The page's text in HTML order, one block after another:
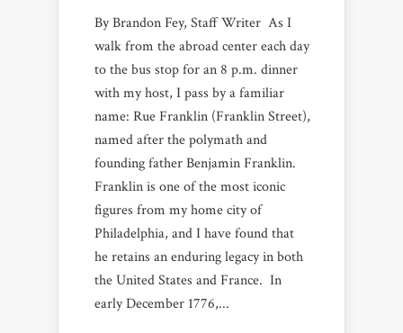
By Brandon Fey, Staff Writer As I
walk from the abroad center each day
to the bus stop for an 8 p.m. dinner
with my host, I pass by a familiar
name: Rue Franklin (Franklin Street),
named after the polymath and
founding father Benjamin Franklin.
Franklin is one of the most iconic
figures from my home city of
Philadelphia, and I have found that
he retains an enduring legacy in both
the United States and France. In
early December 1776,...